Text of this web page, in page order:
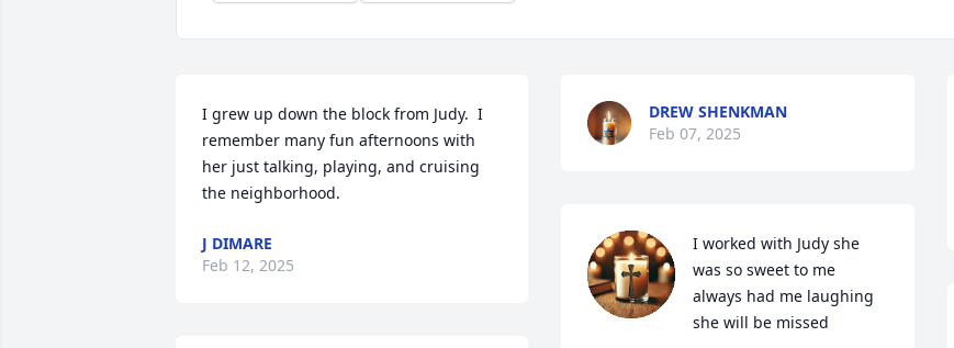
I grew up down the block from Judy.  I
remember many fun afternoons with
her just talking, playing, and cruising
the neighborhood.
J DIMARE
Feb 12, 2025
DREW SHENKMAN
Feb 07, 2025
I worked with Judy she
was so sweet to me
always had me laughing
she will be missed